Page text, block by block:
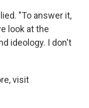
"To answer it,
look at the
ideology. I don't
visit